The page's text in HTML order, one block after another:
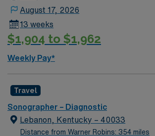
August 17, 2026
13 weeks
$1,904 to $1,962
Weekly Pay*
Travel
Sonographer – Diagnostic
Lebanon, Kentucky – 40033
Distance from Warner Robins: 354 miles